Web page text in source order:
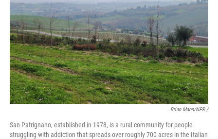
Brian Mann/NPR /
San Patrignano, established in 1978, is a rural community for people
struggling with addiction that spreads over roughly 700 acres in the Italian